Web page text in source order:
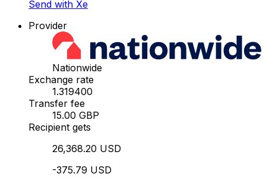
Send with Xe
Provider
Nationwide
Exchange rate
1.319400
Transfer fee
15.00 GBP
Recipient gets
26,368.20 USD
-375.79 USD